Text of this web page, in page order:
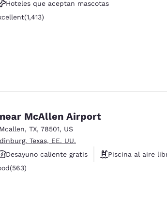
Hoteles que aceptan mascotas
libre
1413 reviews
(1,413)
McAllen Airport
Mcallen, TX, 78501, US
Texas, EE. UU.
Desayuno caliente gratis
Piscina al aire
563 reviews
(563)